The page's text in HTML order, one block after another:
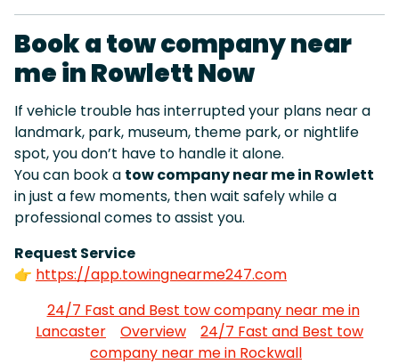
Book a tow company near
me in Rowlett Now
If vehicle trouble has interrupted your plans near a
landmark, park, museum, theme park, or nightlife
spot, you don’t have to handle it alone.
You can book a tow company near me in Rowlett
in just a few moments, then wait safely while a
professional comes to assist you.
Request Service
👉 https://app.towingnearme247.com
24/7 Fast and Best tow company near me in
Lancaster
Overview
24/7 Fast and Best tow
company near me in Rockwall